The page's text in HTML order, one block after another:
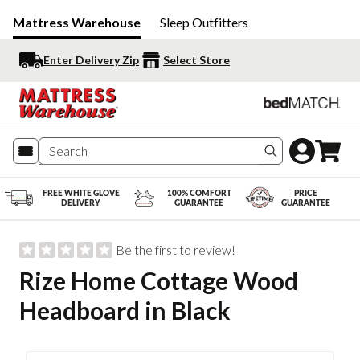
Mattress Warehouse Sleep Outfitters
Enter Delivery Zip Select Store
Search
FREE WHITE GLOVE
DELIVERY
100% COMFORT
GUARANTEE
PRICE
GUARANTEE
Be the first to review!
Rize Home Cottage Wood
Headboard in Black